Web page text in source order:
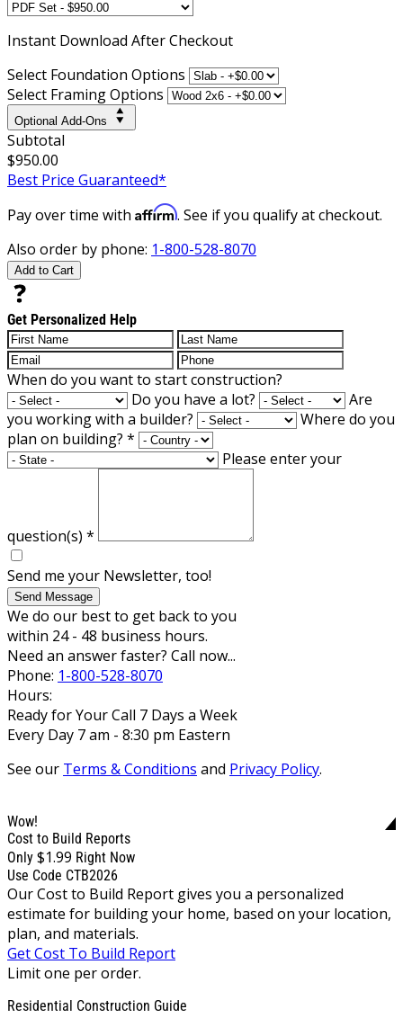
Instant Download After Checkout
Select Foundation Options
Select Framing Options
Optional Add-Ons
Subtotal
$950.00
Best Price Guaranteed*
Pay over time with Affirm. See if you qualify at checkout.
Also order by phone: 1-800-528-8070
Add to Cart
Get Personalized Help
When do you want to start construction?
Do you have a lot?
Are
you working with a builder?
Where do you
plan on building? *
Please enter your
question(s) *
Send me your Newsletter, too!
Send Message
We do our best to get back to you
within 24 - 48 business hours.
Need an answer faster? Call now...
Phone: 1-800-528-8070
Hours:
Ready for Your Call 7 Days a Week
Every Day 7 am - 8:30 pm Eastern
See our Terms & Conditions and Privacy Policy.
Wow!
Cost to Build Reports
Only $1.99 Right Now
Use Code CTB2026
Our Cost to Build Report gives you a personalized
estimate for building your home, based on your location,
plan, and materials.
Get Cost To Build Report
Limit one per order.
Residential Construction Guide